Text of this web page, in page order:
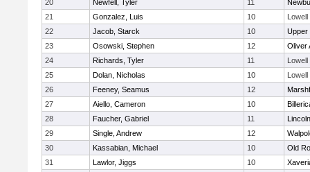
20
Newfell, Tyler 11
21
Gonzalez, Luis 10
Lowell
22
Jacob, Starck 10
Upper
23
Osowski, Stephen 12
Oliver
24
Richards, Tyler 11
Lowell
25
Dolan, Nicholas 10
Lowell
26
Feeney, Seamus 12
27
Aiello, Cameron 10
28
Faucher, Gabriel 11
29
Single, Andrew 12
30
Kassabian, Michael 10
Old
31
Lawlor, Jiggs 10